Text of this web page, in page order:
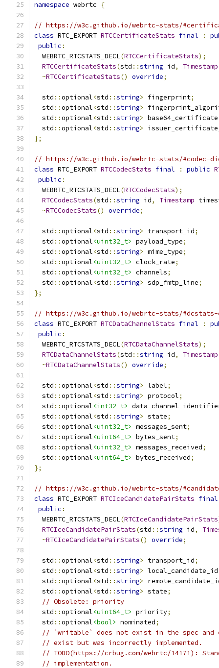
namespace webrtc {
// https://w3c.github.io/webrtc-stats/
class RTC_EXPORT RTCCertificateStats final :
public :
  WEBRTC_RTCSTATS_DECL
(RTCCertificateStats);
RTCCertificateStats(std ::string id, Timestamp
~RTCCertificateStats() override;
  std
::optional<std ::string> fingerprint;
  std
::optional<std ::string>
  std
::optional<std ::string> base64_certificate
  std
::optional<std ::string>
};
// https://w3c.github.io/webrtc-stats/#codec-
class RTC_EXPORT RTCCodecStats final : public
public :
  WEBRTC_RTCSTATS_DECL
(RTCCodecStats);
RTCCodecStats(std ::string id, Timestamp
~RTCCodecStats() override;
  std
::optional<std ::string> transport_id;
  std
::optional<uint32_t> payload_type;
  std
::optional<std ::string> mime_type;
  std
::optional<uint32_t> clock_rate;
  std
::optional<uint32_t> channels;
  std
::optional<std ::string> sdp_fmtp_line;
};
// https://w3c.github.io/webrtc-stats/
class RTC_EXPORT RTCDataChannelStats final :
public :
  WEBRTC_RTCSTATS_DECL
(RTCDataChannelStats);
RTCDataChannelStats(std ::string id, Timestamp
~RTCDataChannelStats() override;
  std
::optional<std ::string> label;
  std
::optional<std ::string> protocol;
  std
::optional<int32_t>
  std
::optional<std ::string> state;
  std
::optional<uint32_t> messages_sent;
  std
::optional<uint64_t> bytes_sent;
  std
::optional<uint32_t> messages_received;
  std
::optional<uint64_t> bytes_received;
};
// https://w3c.github.io/webrtc-stats/
class RTC_EXPORT RTCIceCandidatePairStats final
public :
  WEBRTC_RTCSTATS_DECL
(RTCIceCandidatePairStats
RTCIceCandidatePairStats(std ::string id,
~RTCIceCandidatePairStats() override;
  std
::optional<std ::string> transport_id;
  std
::optional<std ::string> local_candidate_id
  std
::optional<std ::string>
  std
::optional<std ::string> state;
// Obsolete: priority
  std
::optional<uint64_t> priority;
  std
::optional<bool> nominated;
// `writable` does not exist in the spec and
// exist but was incorrectly implemented.
// TODO(https://crbug.com/webrtc/14171):
// implementation.